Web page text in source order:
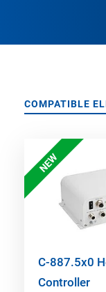
COMPATIBLE
NEW
C-887.5x0
Controller